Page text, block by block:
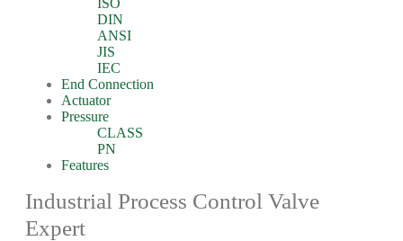
ISO
DIN
ANSI
JIS
IEC
End Connection
Actuator
Pressure
CLASS
PN
Features
Industrial Process Control Valve
Expert